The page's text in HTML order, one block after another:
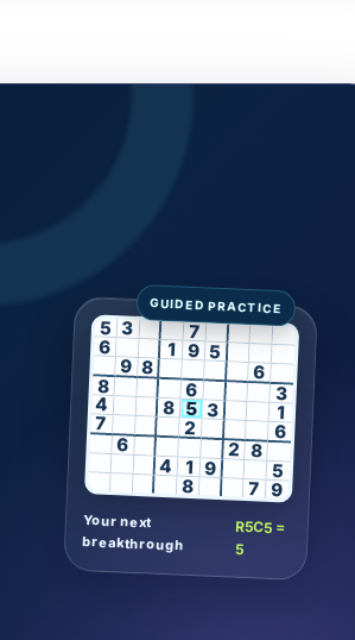
5 3 7
6 1 9 5
9 8 6
8 6 3
4 8 5 3 1
7 2 6
6 2 8
4 1 9 5
8 7 9
Your next
breakthrough
R5C5 =
5